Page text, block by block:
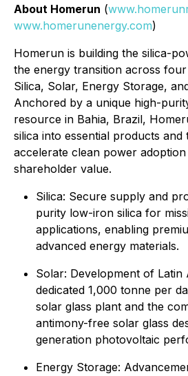
About Homerun (
www.homerunenergy.com)
Homerun is building the silica-
the energy transition across
Silica, Solar, Energy Storage,
Anchored by a unique high-
resource in Bahia, Brazil,
silica into essential products and
accelerate clean power
shareholder value.
⁠Silica: Secure supply and
purity low-iron silica for
applications, enabling
advanced energy materials.
Solar: Development of Latin
dedicated 1,000 tonne per
solar glass plant and the
antimony-free solar glass
generation photovoltaic
Energy Storage: